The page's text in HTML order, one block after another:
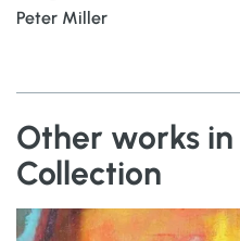
Peter Miller
Other works
Collection